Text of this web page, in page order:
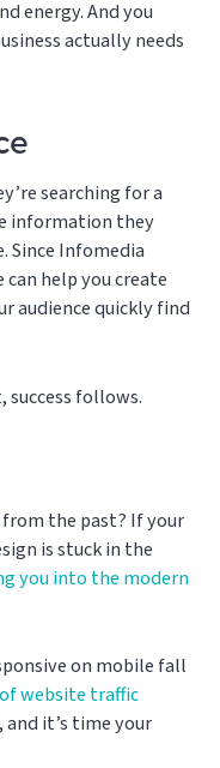
energy. And you
actually needs
searching for a
information they
Since Infomedia
can help you create
audience quickly find
success follows.
the past? If your
is stuck in the
you into the modern
on mobile fall
website traffic
and it’s time your